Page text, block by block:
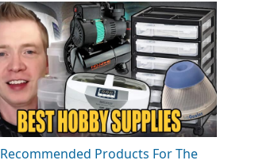
Recommended Products For The